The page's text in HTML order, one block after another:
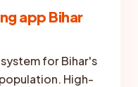
app Bihar
for Bihar's
High-